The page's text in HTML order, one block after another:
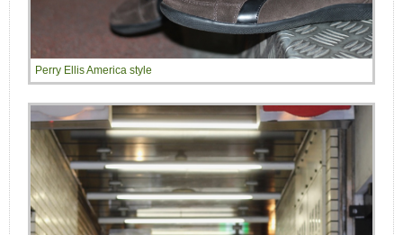
Perry Ellis America style